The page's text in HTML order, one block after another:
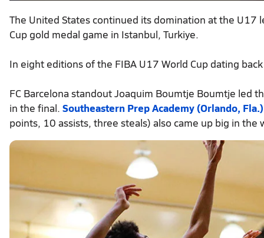
The United States continued its domination at the U17
Cup gold medal game in Istanbul, Turkiye.
In eight editions of the FIBA U17 World Cup dating
FC Barcelona standout Joaquim Boumtje Boumtje led
in the final. Southeastern Prep Academy (Orlando, Fla.)
points, 10 assists, three steals) also came up big in the